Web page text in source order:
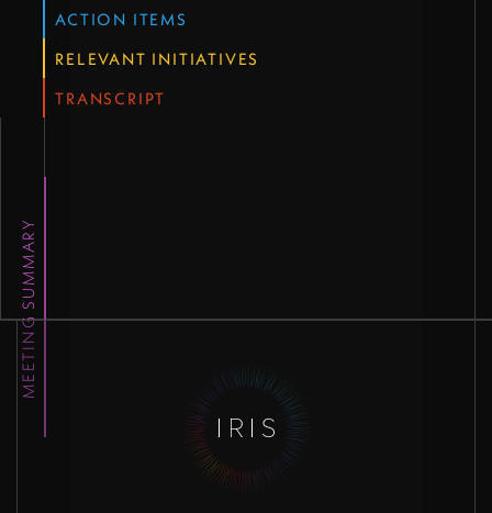
ACTION ITEMS
RELEVANT INITIATIVES
TRANSCRIPT
MEETING SUMMARY